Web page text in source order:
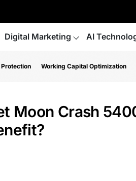
Digital Marketing AI
Working Capital Optimization
Moon Crash